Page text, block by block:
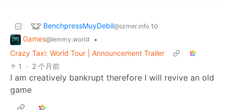
BenchpressMuyDebil@szmer.info to
Games@lemmy.world
•
Crazy Taxi: World Tour | Announcement Trailer
1
· 2 个月前
I am creatively bankrupt therefore I will revive an old
game